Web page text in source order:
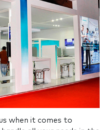
when it comes to